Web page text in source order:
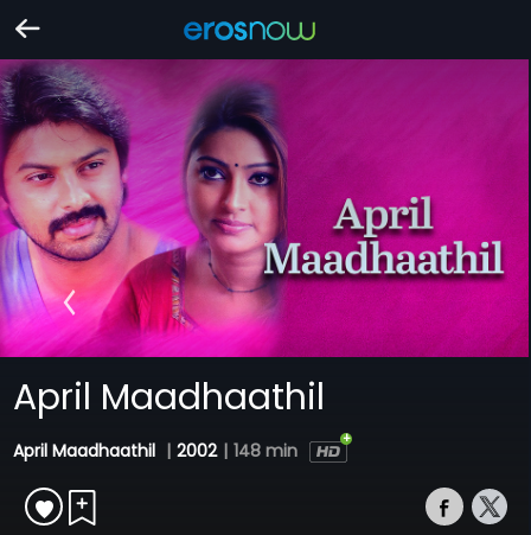
April Maadhaathil
April Maadhaathil | 2002 | 148 min